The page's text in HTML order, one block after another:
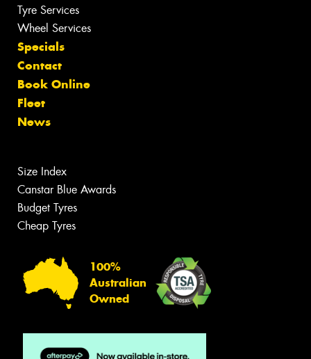
Tyre Services
Wheel Services
Specials
Contact
Book Online
Fleet
News
Size Index
Canstar Blue Awards
Budget Tyres
Cheap Tyres
100%
Australian
Owned